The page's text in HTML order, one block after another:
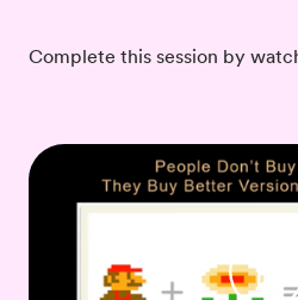
Complete this session by